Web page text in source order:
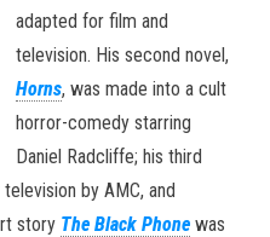
adapted for film and
television. His second novel,
Horns, was made into a cult
horror-comedy starring
Daniel Radcliffe; his third
by AMC, and
story The Black Phone was